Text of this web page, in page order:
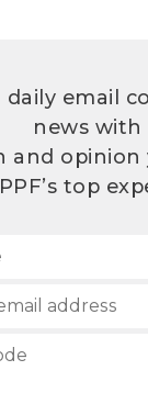
email
news with
and opinion
top